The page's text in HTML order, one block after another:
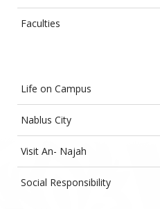
Faculties
Life on Campus
Nablus City
Visit An- Najah
Social Responsibility